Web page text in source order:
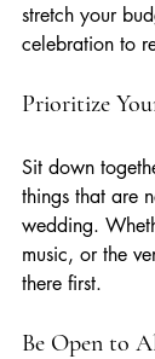
stretch your
celebration to
Prioritize
Sit down
things that are
wedding.
music, or the
there first.
Be Open to